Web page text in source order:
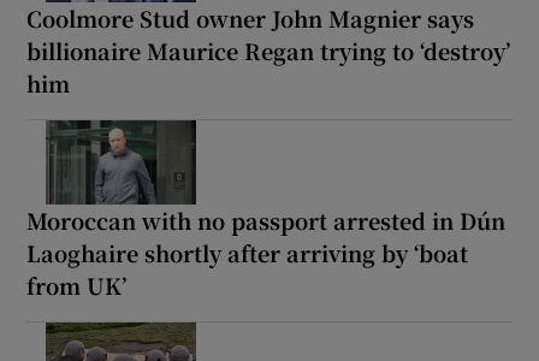
Coolmore Stud owner John Magnier says
billionaire Maurice Regan trying to ‘destroy’
him
Moroccan with no passport arrested in Dún
Laoghaire shortly after arriving by ‘boat
from UK’